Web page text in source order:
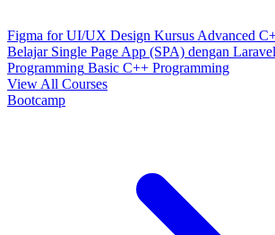
Figma for UI/UX Design Kursus Advanced
Belajar Single Page App (SPA) dengan
Programming Basic C++ Programming
View All Courses
Bootcamp